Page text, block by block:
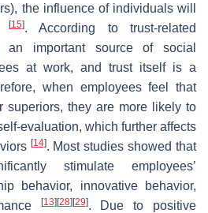
the influence of individuals will
[15]. According to trust-related
an important source of social
at work, and trust itself is a
when employees feel that
superiors, they are more likely to
evaluation, which further affects
[14]. Most studies showed that
stimulate employees’
behavior, innovative behavior,
[13] [28] [29]. Due to positive